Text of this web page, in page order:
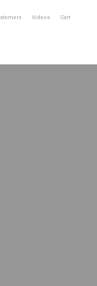
Videos Cart